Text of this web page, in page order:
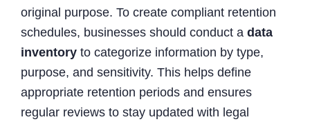
original purpose. To create compliant retention
schedules, businesses should conduct a data
inventory to categorize information by type,
purpose, and sensitivity. This helps define
appropriate retention periods and ensures
regular reviews to stay updated with legal